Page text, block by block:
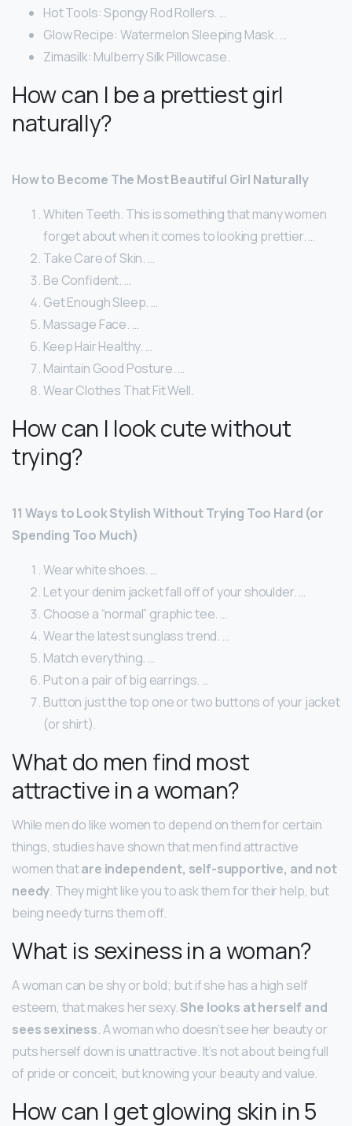
Hot Tools: Spongy Rod Rollers. …
Glow Recipe: Watermelon Sleeping Mask. …
Zimasilk: Mulberry Silk Pillowcase.
How can I be a prettiest girl
naturally?
How to Become The Most Beautiful Girl Naturally
Whiten Teeth. This is something that many women
forget about when it comes to looking prettier. …
Take Care of Skin. …
Be Confident. …
Get Enough Sleep. …
Massage Face. …
Keep Hair Healthy. …
Maintain Good Posture. …
Wear Clothes That Fit Well.
How can I look cute without
trying?
11 Ways to Look Stylish Without Trying Too Hard (or
Spending Too Much)
Wear white shoes. …
Let your denim jacket fall off of your shoulder. …
Choose a “normal” graphic tee. …
Wear the latest sunglass trend. …
Match everything. …
Put on a pair of big earrings. …
Button just the top one or two buttons of your jacket
(or shirt).
What do men find most
attractive in a woman?
While men do like women to depend on them for certain
things, studies have shown that men find attractive
women thatare independent, self-supportive, and not
needy. They might like you to ask them for their help, but
being needy turns them off.
What is sexiness in a woman?
A woman can be shy or bold; but if she has a high self
esteem, that makes her sexy.She looks at herself and
sees sexiness. A woman who doesn’t see her beauty or
puts herself down is unattractive. It’s not about being full
of pride or conceit, but knowing your beauty and value.
How can I get glowing skin in 5